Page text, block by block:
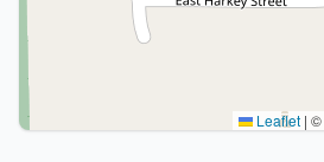
Leaflet | ©